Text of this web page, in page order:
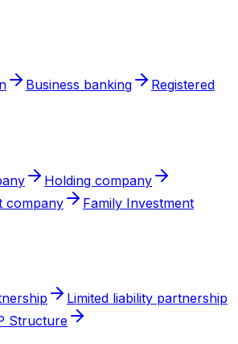
Business banking
Registered
Holding company
company
Family Investment
Limited liability partnership
Structure